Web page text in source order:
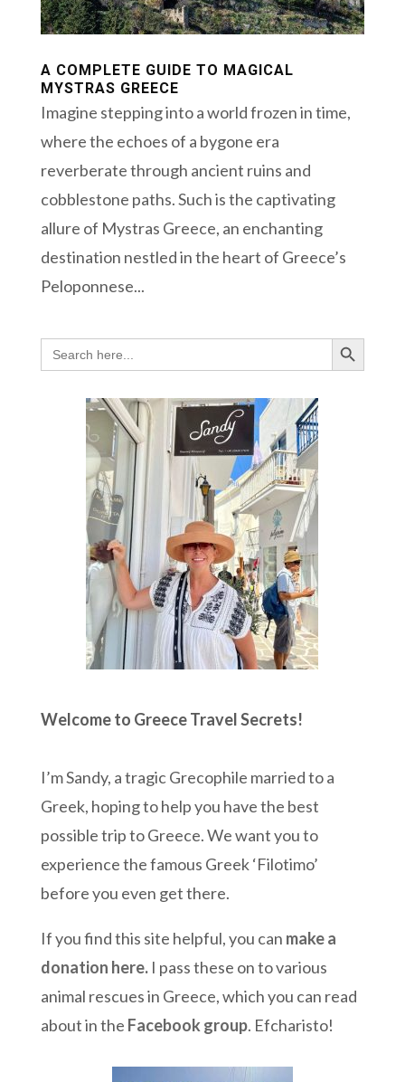
A COMPLETE GUIDE TO MAGICAL
MYSTRAS GREECE
Imagine stepping into a world frozen in time,
where the echoes of a bygone era
reverberate through ancient ruins and
cobblestone paths. Such is the captivating
allure of Mystras Greece, an enchanting
destination nestled in the heart of Greece’s
Peloponnese...
Search
for:
Search Button
Welcome to Greece Travel Secrets!
I’m Sandy, a tragic Grecophile married to a
Greek, hoping to help you have the best
possible trip to Greece. We want you to
experience the famous Greek ‘Filotimo’
before you even get there.
If you find this site helpful, you can make a
donation here.I pass these on to various
animal rescues in Greece, which you can read
about in the Facebook group. Efcharisto!